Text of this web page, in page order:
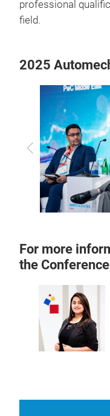
professional
field.
2025
Previous
For more
the